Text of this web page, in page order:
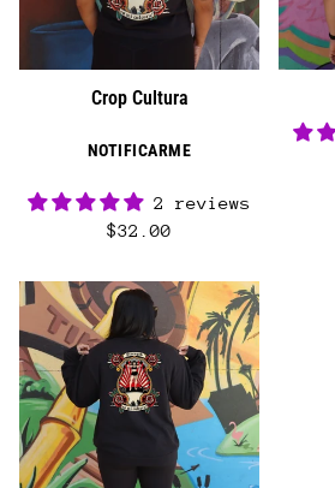
Crop Cultura
NOTIFICARME
2 reviews
$32.00